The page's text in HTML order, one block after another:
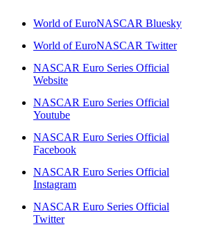
World of EuroNASCAR Bluesky
World of EuroNASCAR Twitter
NASCAR Euro Series Official
Website
NASCAR Euro Series Official
Youtube
NASCAR Euro Series Official
Facebook
NASCAR Euro Series Official
Instagram
NASCAR Euro Series Official
Twitter